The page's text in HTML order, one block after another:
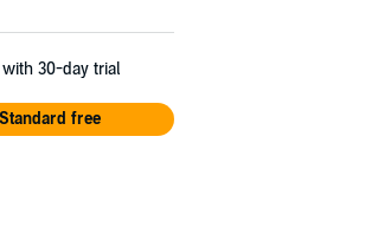
30-day trial
free